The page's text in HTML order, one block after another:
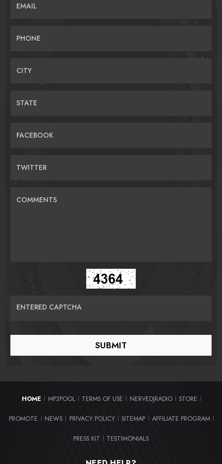
EMAIL
PHONE
CITY
STATE
FACEBOOK
TWITTER
COMMENTS
ENTERED CAPTCHA
HOME | MP3POOL | TERMS OF USE | NERVEDJRADIO | STORE |
PROMOTE | NEWS | PRIVACY POLICY | SITEMAP | AFFILIATE PROGRAM |
PRESS KIT | TESTIMONIALS